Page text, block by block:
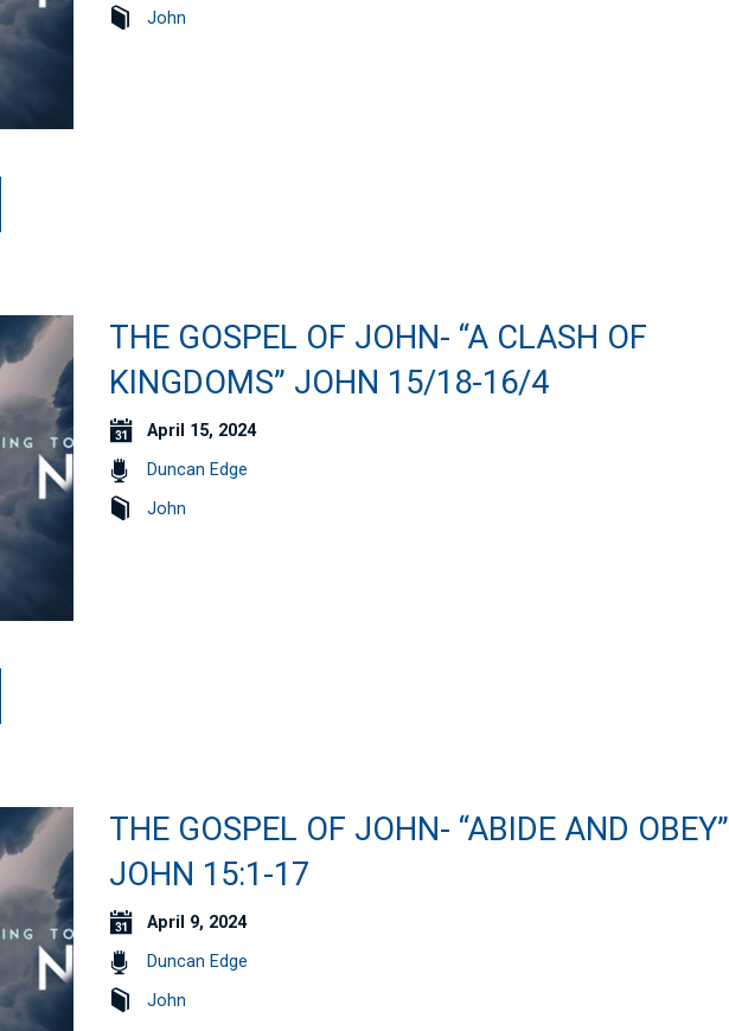
John
THE GOSPEL OF JOHN- “A CLASH OF
KINGDOMS” JOHN 15/18-16/4
April 15, 2024
Duncan Edge
John
THE GOSPEL OF JOHN- “ABIDE AND OBEY”
JOHN 15:1-17
April 9, 2024
Duncan Edge
John